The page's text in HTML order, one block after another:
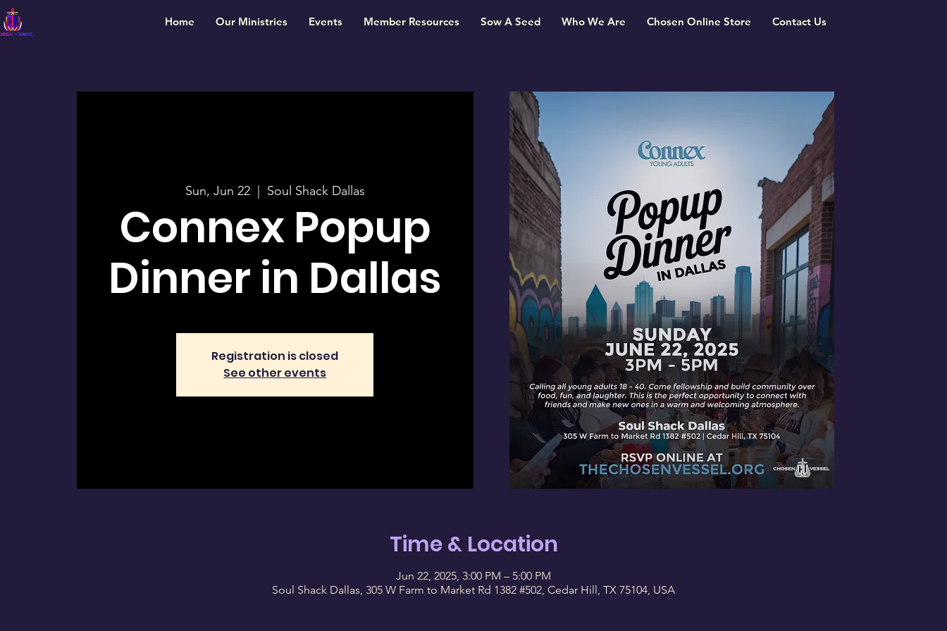
Home Our Ministries Events Member Resources Sow A Seed Who We Are Chosen Online Store Contact Us
Sun, Jun 22
  |
Soul Shack Dallas
Connex Popup
Dinner in Dallas
Registration is closed
See other events
Time & Location
Jun 22, 2025, 3:00 PM – 5:00 PM
Soul Shack Dallas, 305 W Farm to Market Rd 1382 #502, Cedar Hill, TX 75104, USA